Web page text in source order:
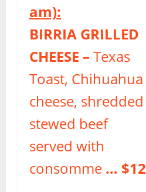
am):
BIRRIA GRILLED
CHEESE – Texas
Toast, Chihuahua
cheese, shredded
stewed beef
served with
consomme … $12